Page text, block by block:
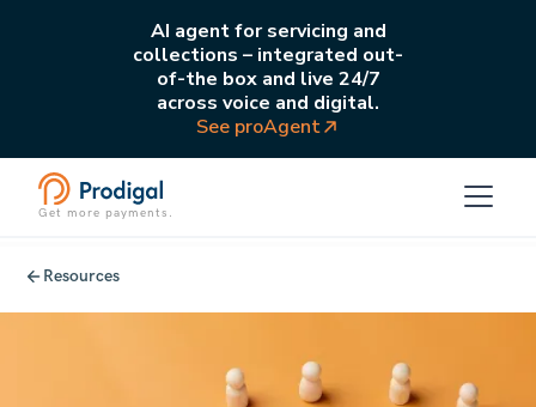
AI agent for servicing and
collections – integrated out-
of-the box and live 24/7
across voice and digital.
See proAgent
Get more payments.
Resources